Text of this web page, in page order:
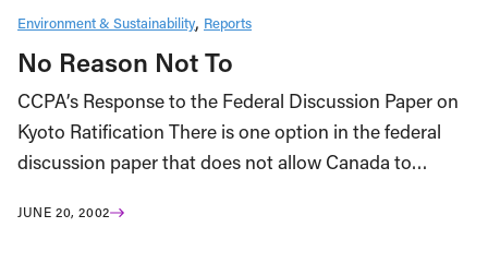
Environment & Sustainability Reports
No Reason Not To
CCPA’s Response to the Federal Discussion Paper on
Kyoto Ratification There is one option in the federal
discussion paper that does not allow Canada to…
JUNE 20, 2002